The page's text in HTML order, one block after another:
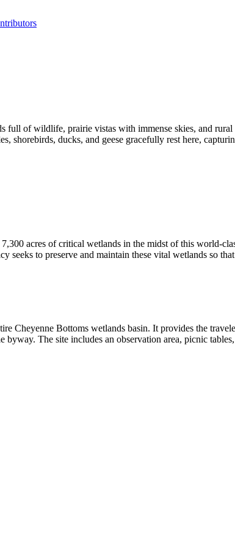
of wildlife, prairie vistas with immense skies, and
shorebirds, ducks, and geese gracefully rest here,
acres of critical wetlands in the midst of this world-
seeks to preserve and maintain these vital wetlands so
Cheyenne Bottoms wetlands basin. It provides the
The site includes an observation area, picnic